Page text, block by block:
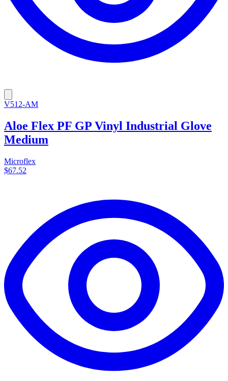
V512-AM
Aloe Flex PF GP Vinyl Industrial Glove
Medium
Microflex
$67.52